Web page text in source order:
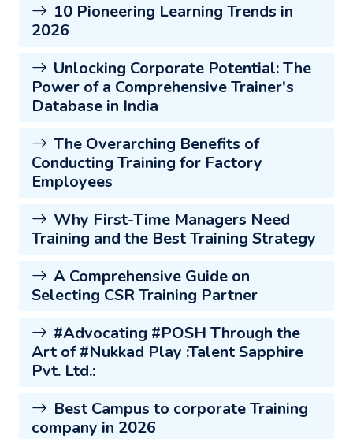
10 Pioneering Learning Trends in
2026
Unlocking Corporate Potential: The
Power of a Comprehensive Trainer's
Database in India
The Overarching Benefits of
Conducting Training for Factory
Employees
Why First-Time Managers Need
Training and the Best Training Strategy
A Comprehensive Guide on
Selecting CSR Training Partner
#Advocating #POSH Through the
Art of #Nukkad Play :Talent Sapphire
Pvt. Ltd.:
Best Campus to corporate Training
company in 2026